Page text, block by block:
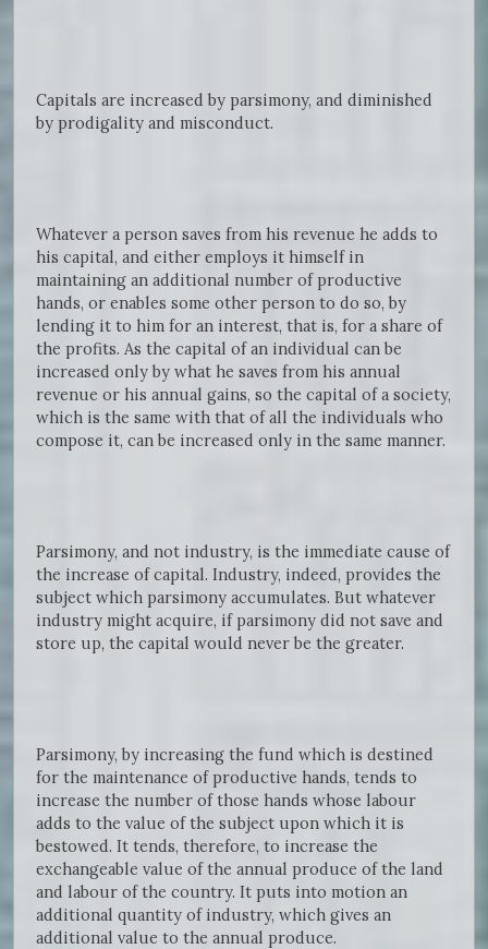
Capitals are increased by parsimony, and diminished
by prodigality and misconduct.
Whatever a person saves from his revenue he adds to
his capital, and either employs it himself in
maintaining an additional number of productive
hands, or enables some other person to do so, by
lending it to him for an interest, that is, for a share of
the profits. As the capital of an individual can be
increased only by what he saves from his annual
revenue or his annual gains, so the capital of a society,
which is the same with that of all the individuals who
compose it, can be increased only in the same manner.
Parsimony, and not industry, is the immediate cause of
the increase of capital. Industry, indeed, provides the
subject which parsimony accumulates. But whatever
industry might acquire, if parsimony did not save and
store up, the capital would never be the greater.
Parsimony, by increasing the fund which is destined
for the maintenance of productive hands, tends to
increase the number of those hands whose labour
adds to the value of the subject upon which it is
bestowed. It tends, therefore, to increase the
exchangeable value of the annual produce of the land
and labour of the country. It puts into motion an
additional quantity of industry, which gives an
additional value to the annual produce.